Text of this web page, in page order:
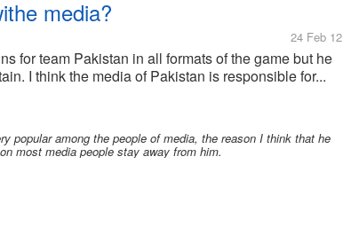
media?
24 Feb 12
for team Pakistan in all formats of the game but he
I think the media of Pakistan is responsible for...
popular among the people of media, the reason I think that he
most media people stay away from him.